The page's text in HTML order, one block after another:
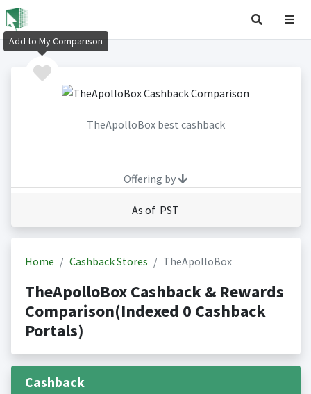
TheApolloBox best cashback
Offering by
As of PST
Home Cashback Stores TheApolloBox
TheApolloBox Cashback & Rewards
Comparison(Indexed 0 Cashback
Portals)
Cashback
Add to My Comparison